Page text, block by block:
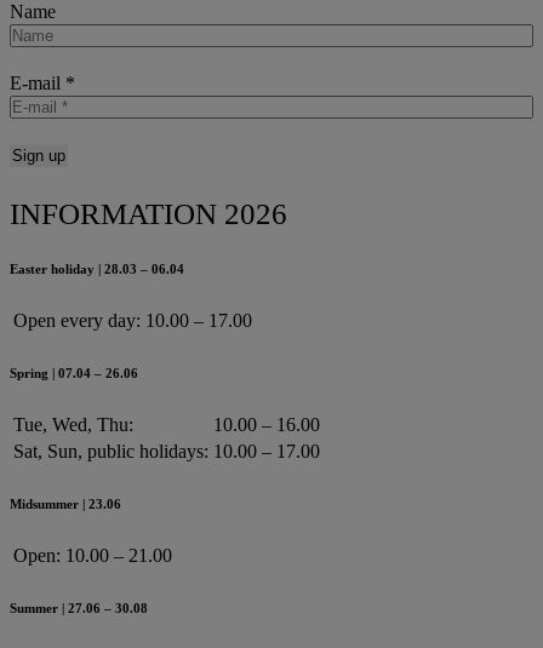
Name
E-mail *
INFORMATION 2026
Easter holiday | 28.03 – 06.04
Open every day: 10.00 – 17.00
Spring | 07.04 – 26.06
Tue, Wed, Thu:
10.00 – 16.00
Sat, Sun, public holidays: 10.00 – 17.00
Midsummer | 23.06
Open: 10.00 – 21.00
Summer | 27.06 – 30.08